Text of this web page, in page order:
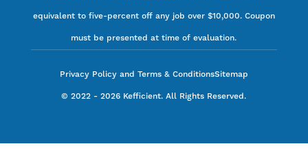
equivalent to five-percent off any job over $10,000. Coupon
must be presented at time of evaluation.
Privacy Policy and Terms & ConditionsSitemap
©2022 -2026 Kefficient. All Rights Reserved.